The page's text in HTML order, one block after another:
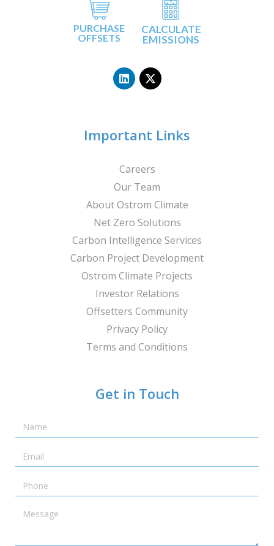
PURCHASE
OFFSETS
CALCULATE
EMISSIONS
i
n
k
n
-
t
w
e
r
Important Links
Careers
Our Team
About Ostrom Climate
Net Zero Solutions
Carbon Intelligence Services
Carbon Project Development
Ostrom Climate Projects
Investor Relations
Offsetters Community
Privacy Policy
Terms and Conditions
Get in Touch
Name
Email
Telephone
Message